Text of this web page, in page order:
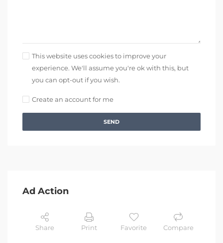
This website uses cookies to improve your
experience. We'll assume you're ok with this, but
you can opt-out if you wish.
Create an account for me
SEND
Ad Action
Share Print Favorite Compare